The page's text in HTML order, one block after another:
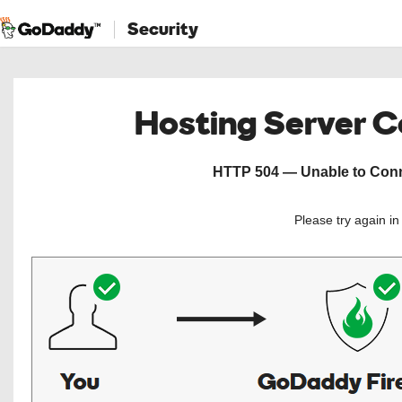
Security
Hosting Server
HTTP 504 — Unable to
Please try again